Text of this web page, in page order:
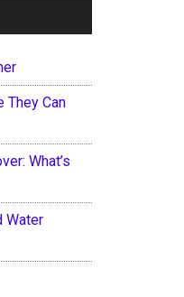
They Can
What’s
Water